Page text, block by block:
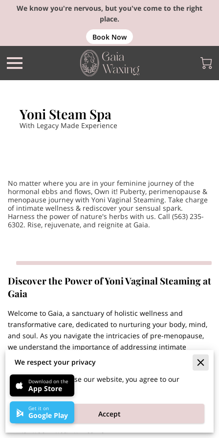
We know you're nervous, but you've come to the right
place.
Book Now
Yoni Steam Spa
With Legacy Made Experience
No matter where you are in your feminine journey of the
hormonal ebbs and flows, Own it! Puberty, perimenopause &
menopause journey with Yoni Vaginal Steaming. Take charge
of intimate wellness & rediscover your sensual spark.
Harness the power of nature's herbs with us. Call (563) 235-
6302. Rise, rejuvenate, and reignite at Gaia.
Discover the Power of Yoni Vaginal Steaming at
Gaia
Welcome to Gaia, a sanctuary of holistic wellness and
transformative care, dedicated to nurturing your body, mind,
and soul. As you navigate the intricacies of pre-menopause,
we understand the importance of addressing intimate
concerns with the utmost care and expertise. That's why we
proudly introduce our ...
Learn MoreDiscover the Power of Yoni Vaginal Steaming at
Embrace Natural Relief
We respect your privacy
By continuing to use our website, you agree to our
cookies policy.
Accept
Download on the
App Store
Get it on
Google Play